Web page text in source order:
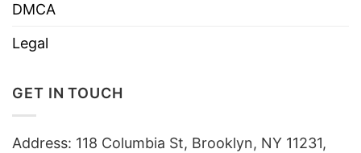
DMCA
Legal
GET IN TOUCH
Address: 118 Columbia St, Brooklyn, NY 11231,